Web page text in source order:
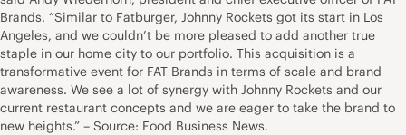
Brands. “Similar to Fatburger, Johnny Rockets got its start in Los
Angeles, and we couldn’t be more pleased to add another true
staple in our home city to our portfolio. This acquisition is a
transformative event for FAT Brands in terms of scale and brand
awareness. We see a lot of synergy with Johnny Rockets and our
current restaurant concepts and we are eager to take the brand to
new heights.” – Source: Food Business News.